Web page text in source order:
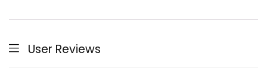
User Reviews